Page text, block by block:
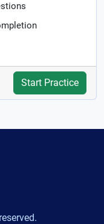
Start Practice